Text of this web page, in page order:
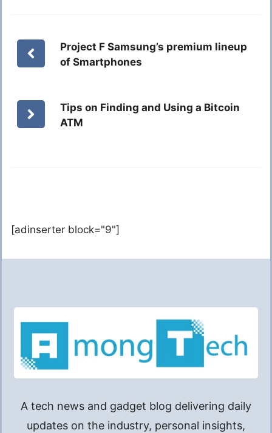
Project F Samsung’s premium lineup
of Smartphones
Tips on Finding and Using a Bitcoin
ATM
[adinserter block="9"]
A tech news and gadget blog delivering daily
updates on the industry, personal insights,